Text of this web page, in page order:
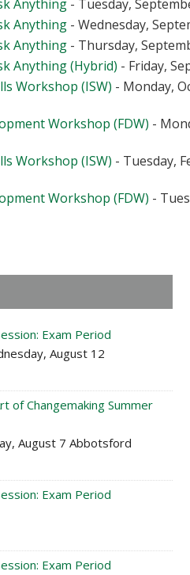
Anything - Tuesday,
Anything - Wednesday,
Anything - Thursday,
Anything (Hybrid) - Friday,
Workshop (ISW) - Monday,
Workshop (FDW) -
Workshop (ISW) - Tuesday,
Workshop (FDW) -
Exam Period
August 12
of Changemaking Summer
August 7 Abbotsford
Exam Period
Exam Period